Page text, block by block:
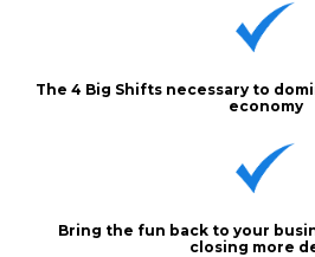
The 4 Big Shifts necessary to
economy
Bring the fun back to your
closing more